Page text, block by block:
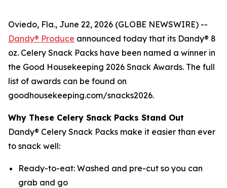
Oviedo, Fla., June 22, 2026 (GLOBE NEWSWIRE) --
Dandy® Produce announced today that its Dandy® 8
oz. Celery Snack Packs have been named a winner in
the Good Housekeeping 2026 Snack Awards. The full
list of awards can be found on
goodhousekeeping.com/snacks2026.
Why These Celery Snack Packs Stand Out
Dandy® Celery Snack Packs make it easier than ever
to snack well:
Ready-to-eat: Washed and pre-cut so you can
grab and go